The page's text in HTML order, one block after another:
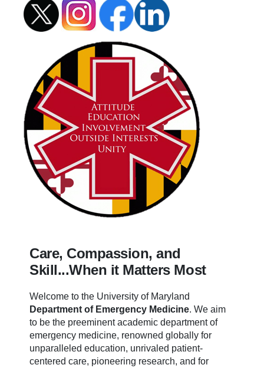
Care, Compassion, and
Skill...When it Matters Most
Welcome to the University of Maryland
Department of Emergency Medicine. We aim
to be the preeminent academic department of
emergency medicine, renowned globally for
unparalleled education, unrivaled patient-
centered care, pioneering research, and for